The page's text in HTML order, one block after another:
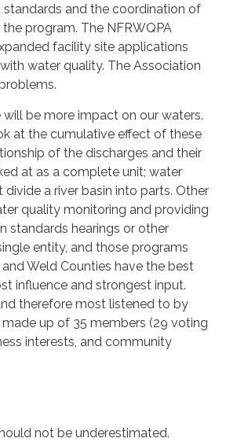
and the coordination of
program. The NFRWQPA
facility site applications
water quality. The Association
be more impact on our waters.
at the cumulative effect of these
of the discharges and their
at as a complete unit; water
a river basin into parts. Other
quality monitoring and providing
standards hearings or other
entity, and those programs
Weld Counties have the best
influence and strongest input.
therefore most listened to by
up of 35 members (29 voting
interests, and community
not be underestimated.